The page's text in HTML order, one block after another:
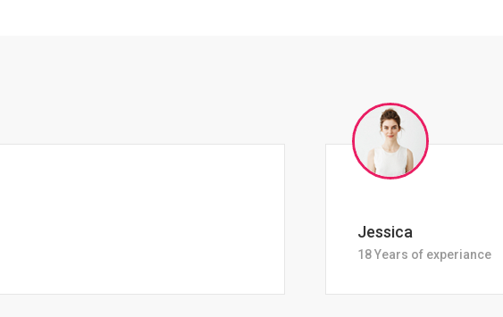
Johnny Zeigler
28 Years of Experience